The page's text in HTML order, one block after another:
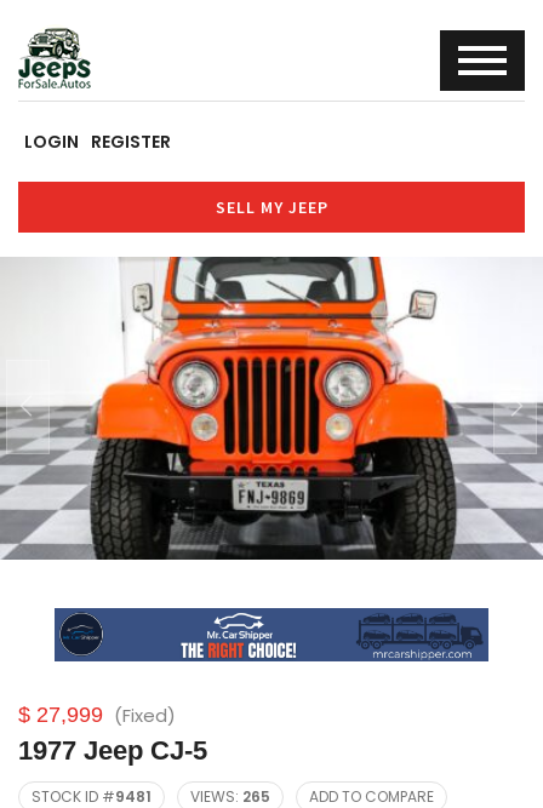
LOGIN REGISTER
SELL MY JEEP
$ 27,999 (Fixed)
1977 Jeep CJ-5
STOCK ID #9481 VIEWS: 265 ADD TO COMPARE